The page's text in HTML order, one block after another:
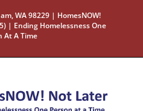
WA 98229 | HomesNOW!
| Ending Homelessness One
At A Time